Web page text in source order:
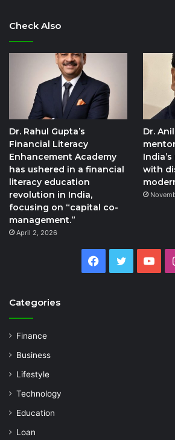
Check Also
Dr. Rahul Gupta’s
Financial Literacy
Enhancement Academy
has ushered in a financial
literacy education
revolution in India,
focusing on “capital co-
management.”
April 2, 2026
Dr.
with
Facebook
Twitter
Categories
Finance
Business
Lifestyle
Technology
Education
Loan